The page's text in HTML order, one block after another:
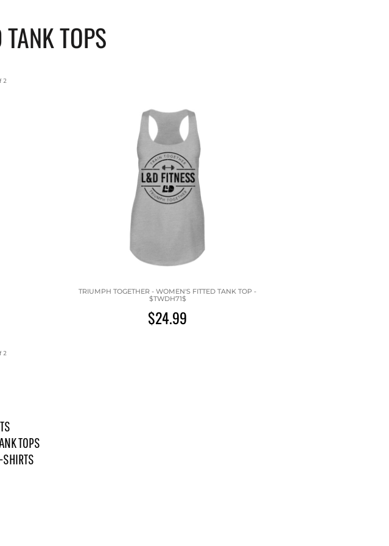
TOPS
2
TRIUMPH TOGETHER - WOMEN'S FITTED TANK TOP -
$TWDH71$
$24.99
2
TOPS